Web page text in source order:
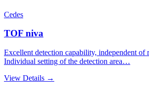
Cedes
TOF niva
Excellent detection capability, independent of
Individual setting of the detection area…
View Details →